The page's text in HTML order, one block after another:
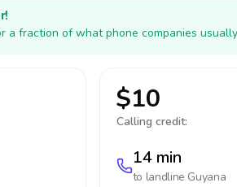
a fraction of what phone companies
$10
Calling credit:
14 min
to landline Guyana